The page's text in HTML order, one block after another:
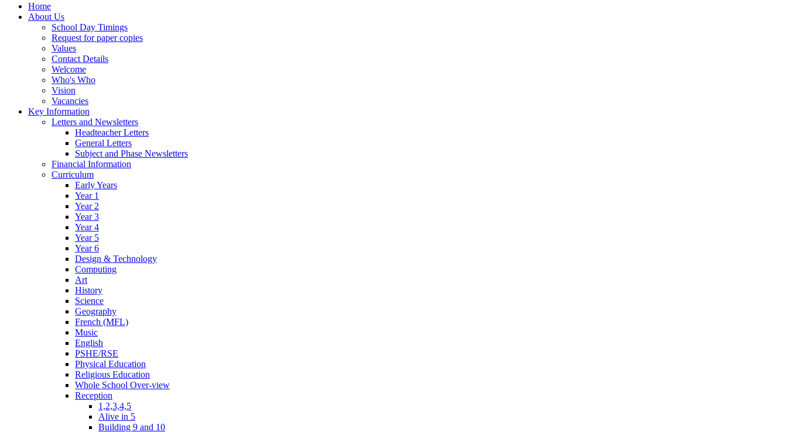
Home
About Us
School Day Timings
Request for paper copies
Values
Contact Details
Welcome
Who's Who
Vision
Vacancies
Key Information
Letters and Newsletters
Headteacher Letters
General Letters
Subject and Phase Newsletters
Financial Information
Curriculum
Early Years
Year 1
Year 2
Year 3
Year 4
Year 5
Year 6
Design & Technology
Computing
Art
History
Science
Geography
French (MFL)
Music
English
PSHE/RSE
Physical Education
Religious Education
Whole School Over-view
Reception
1,2,3,4,5
Alive in 5
Building 9 and 10